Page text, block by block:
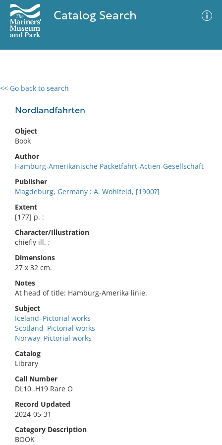
Catalog Search
<< Go back to search
Nordlandfahrten
Object
Book
Author
Hamburg-Amerikanische Packetfahrt-Actien-Gesellschaft
Publisher
Magdeburg, Germany : A. Wohlfeld, [1900?]
Extent
[177] p. :
Character/Illustration
chiefly ill. ;
Dimensions
27 x 32 cm.
Notes
At head of title: Hamburg-Amerika linie.
Subject
Iceland–Pictorial works
Scotland–Pictorial works
Norway–Pictorial works
Catalog
Library
Call Number
DL10 .H19 Rare O
Record Updated
2024-05-31
Category Description
BOOK
0 results